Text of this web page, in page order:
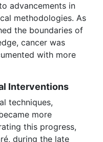
advancements in
methodologies. As
the boundaries of
cancer was
with more
Interventions
techniques,
more
this progress,
during the late